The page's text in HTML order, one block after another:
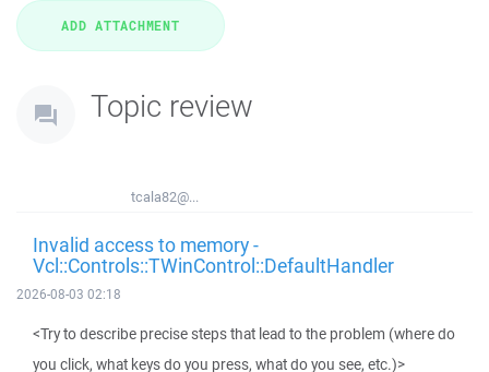
Topic review
tcala82@...
Invalid access to memory -
Vcl::Controls::TWinControl::DefaultHandler
2026-08-03 02:18
<Try to describe precise steps that lead to the problem (where do
you click, what keys do you press, what do you see, etc.)>